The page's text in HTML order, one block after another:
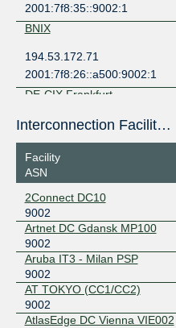
2001:7f8:35::9002:1
BNIX
194.53.172.71
2001:7f8:26::a500:9002:1
DE-CIX Frankfurt
80.81.192.73
2001:7f8::232a:0:1
Equinix Hong Kong
2001:de8:7::9002:1
Equinix Miami
198.32.243.145
2001:504:0:6::9002:1
Equinix Singapore
27.111.229.103
Interconnection Facilities
Facility
ASN
2Connect DC10
9002
Artnet DC Gdansk MP100
9002
Aruba IT3 - Milan PSP
9002
AT TOKYO (CC1/CC2)
9002
AtlasEdge DC Vienna VIE002